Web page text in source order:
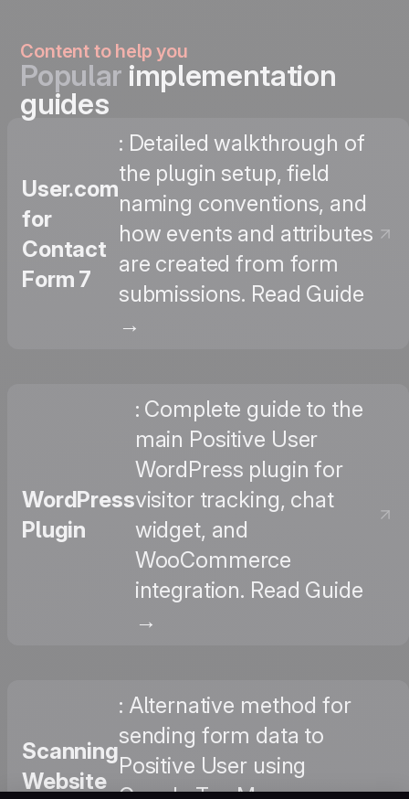
Content to help you
Popular implementation
guides
User.com
for
Contact
Form 7
: Detailed walkthrough of
the plugin setup, field
naming conventions, and
how events and attributes
are created from form
submissions. Read Guide
→
WordPress
Plugin
: Complete guide to the
main Positive User
WordPress plugin for
visitor tracking, chat
widget, and
WooCommerce
integration. Read Guide
→
Scanning
Website
: Alternative method for
sending form data to
Positive User using